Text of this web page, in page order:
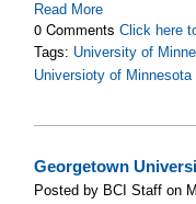
Read More
0 CommentsClick here
Tags: University of
Universioty of Minnesota
Georgetown
Posted by BCI Staff on